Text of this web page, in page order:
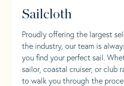
Sailcloth
Proudly offering the largest
the industry, our team is
you find your perfect sail.
sailor, coastal cruiser, or club
to walk you through the